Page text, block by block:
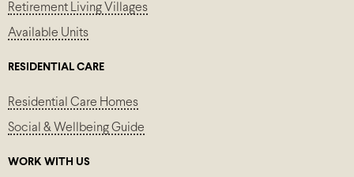
Retirement Living Villages
Available Units
RESIDENTIAL CARE
Residential Care Homes
Social & Wellbeing Guide
WORK WITH US